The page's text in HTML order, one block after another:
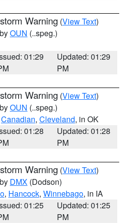
Warning (View Text)
OUN (..speg.)
01:29
Updated: 01:29
PM
Warning (View Text)
OUN (..speg.)
Canadian, Cleveland, in OK
01:28
Updated: 01:28
PM
Warning (View Text)
DMX (Dodson)
, Hancock, Winnebago, in IA
01:25
Updated: 01:25
PM